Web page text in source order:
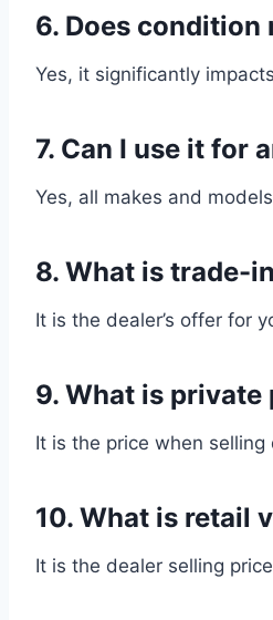
6. Does condition
Yes, it significantly
7. Can I use it for
Yes, all makes and
8. What is trade-
It is the dealer’s offer for
9. What is private
It is the price when
10. What is retail
It is the dealer selling